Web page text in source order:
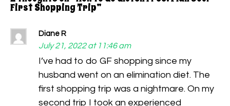
First Shopping Trip”
Diane R
July 21, 2022 at 11:46 am
I’ve had to do GF shopping since my
husband went on an elimination diet. The
first shopping trip was a nightmare. On my
second trip I took an experienced